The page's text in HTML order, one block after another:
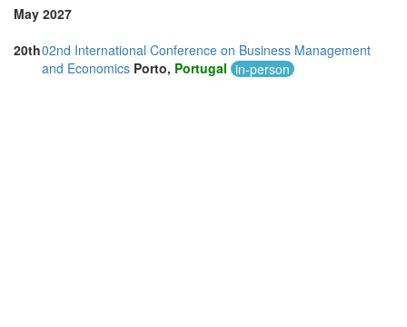
May 2027
20th02nd International Conference on Business Management
and Economics Porto, Portugal in-person